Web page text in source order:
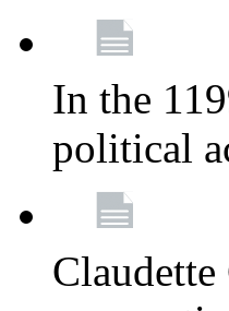
In the
political